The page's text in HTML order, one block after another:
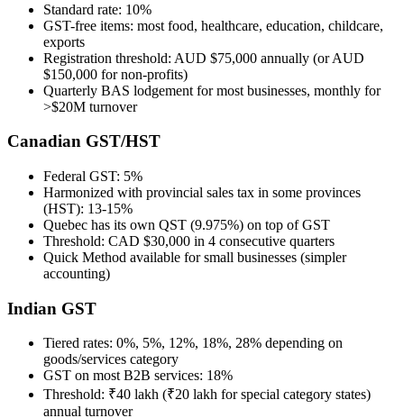
Standard rate: 10%
GST-free items: most food, healthcare, education, childcare,
exports
Registration threshold: AUD $75,000 annually (or AUD
$150,000 for non-profits)
Quarterly BAS lodgement for most businesses, monthly for
>$20M turnover
Canadian GST/HST
Federal GST: 5%
Harmonized with provincial sales tax in some provinces
(HST): 13-15%
Quebec has its own QST (9.975%) on top of GST
Threshold: CAD $30,000 in 4 consecutive quarters
Quick Method available for small businesses (simpler
accounting)
Indian GST
Tiered rates: 0%, 5%, 12%, 18%, 28% depending on
goods/services category
GST on most B2B services: 18%
Threshold: ₹40 lakh (₹20 lakh for special category states)
annual turnover